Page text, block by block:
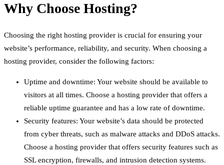
Why Choose Hosting?
Choosing the right hosting provider is crucial for ensuring your
website’s performance, reliability, and security. When choosing a
hosting provider, consider the following factors:
Uptime and downtime: Your website should be available to
visitors at all times. Choose a hosting provider that offers a
reliable uptime guarantee and has a low rate of downtime.
Security features: Your website’s data should be protected
from cyber threats, such as malware attacks and DDoS attacks.
Choose a hosting provider that offers security features such as
SSL encryption, firewalls, and intrusion detection systems.